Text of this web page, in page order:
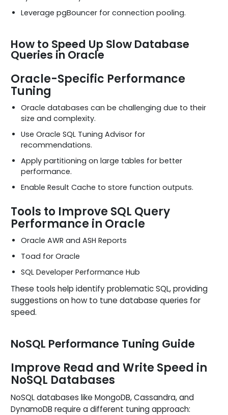
Leverage pgBouncer for connection pooling.
How to Speed Up Slow Database
Queries in Oracle
Oracle-Specific Performance
Tuning
Oracle databases can be challenging due to their
size and complexity.
Use Oracle SQL Tuning Advisor for
recommendations.
Apply partitioning on large tables for better
performance.
Enable Result Cache to store function outputs.
Tools to Improve SQL Query
Performance in Oracle
Oracle AWR and ASH Reports
Toad for Oracle
SQL Developer Performance Hub
These tools help identify problematic SQL, providing
suggestions on how to tune database queries for
speed.
NoSQL Performance Tuning Guide
Improve Read and Write Speed in
NoSQL Databases
NoSQL databases like MongoDB, Cassandra, and
DynamoDB require a different tuning approach: